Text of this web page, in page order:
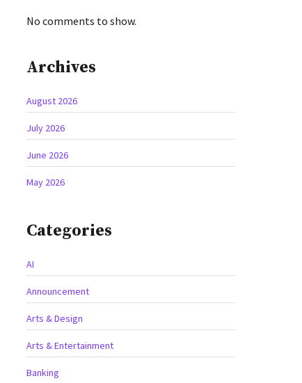
No comments to show.
Archives
August 2026
July 2026
June 2026
May 2026
Categories
AI
Announcement
Arts & Design
Arts & Entertainment
Banking